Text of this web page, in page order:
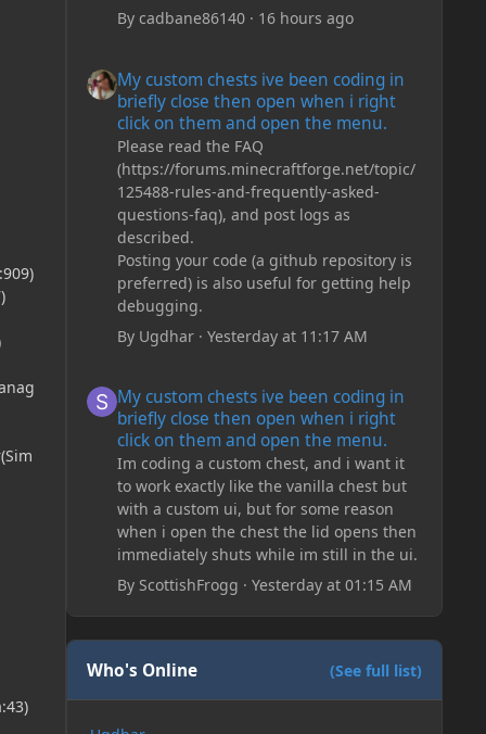
By cadbane86140· 16 hours ago
My custom chests ive been coding in
briefly close then open when i right
click on them and open the menu.
Please read the FAQ
(https://forums.minecraftforge.net/topic/
125488-rules-and-frequently-asked-
questions-faq), and post logs as
described.
Posting your code (a github repository is
preferred) is also useful for getting help
debugging.
By Ugdhar· Yesterday at 11:17 AM
My custom chests ive been coding in
briefly close then open when i right
click on them and open the menu.
Im coding a custom chest, and i want it
to work exactly like the vanilla chest but
with a custom ui, but for some reason
when i open the chest the lid opens then
immediately shuts while im still in the ui.
By ScottishFrogg · Yesterday at 01:15 AM
Who's Online (See full list)